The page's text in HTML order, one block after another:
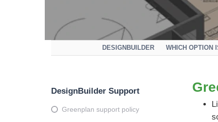
DESIGNBUILDER WHICH OPTION
DesignBuilder Support
Greenplan support policy